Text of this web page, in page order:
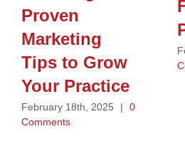
Proven
Marketing
Tips to Grow
Your Practice
February 18th, 2025 |
0
Comments